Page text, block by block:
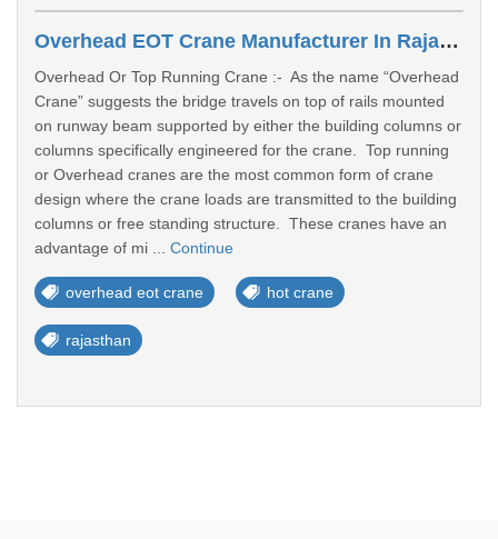
Overhead EOT Crane Manufacturer In Rajasthan
Overhead Or Top Running Crane :- As the name “Overhead
Crane” suggests the bridge travels on top of rails mounted
on runway beam supported by either the building columns or
columns specifically engineered for the crane. Top running
or Overhead cranes are the most common form of crane
design where the crane loads are transmitted to the building
columns or free standing structure. These cranes have an
advantage of mi ... Continue
overhead eot crane hot crane
rajasthan